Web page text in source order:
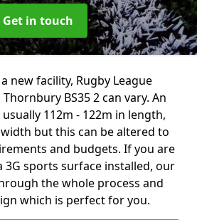
Get in touch
new facility, Rugby League
BS35 2 can vary. An
112m - 122m in length,
but this can be altered to
and budgets. If you are
sports surface installed, our
the whole process and
which is perfect for you.